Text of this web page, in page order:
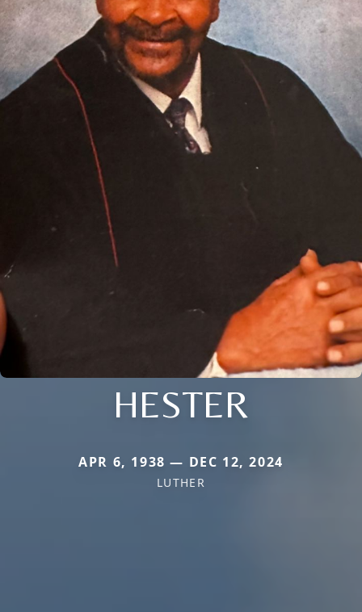
HESTER
APR 6, 1938 — DEC 12, 2024
LUTHER